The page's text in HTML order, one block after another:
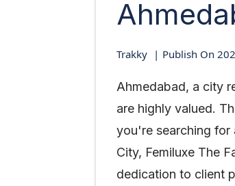
Trakky Publish On
Ahmedabad, a city
are highly valued.
you're searching for
City, Femiluxe The
dedication to client